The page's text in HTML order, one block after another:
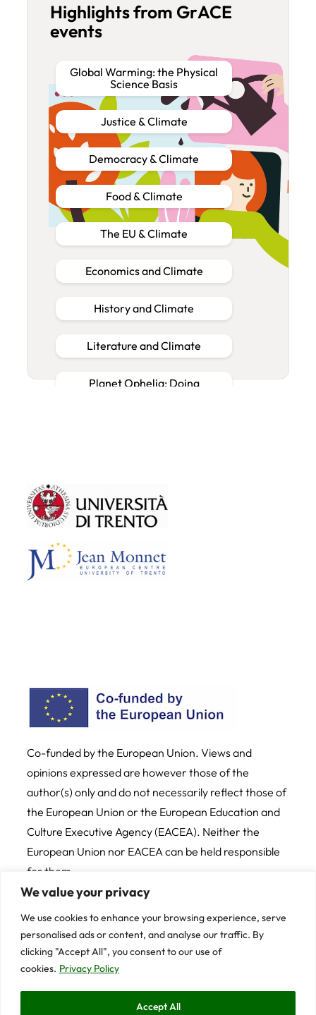
We value your privacy
We use cookies to enhance your browsing experience, serve
personalised ads or content, and analyse our traffic. By
clicking "Accept All", you consent to our use of
cookies. Privacy Policy
Accept All
Highlights from GrACE
events
Global Warming: the Physical
Science Basis
Justice & Climate
Democracy & Climate
Food & Climate
The EU & Climate
Economics and Climate
History and Climate
Literature and Climate
Planet Ophelia: Doing
Teaching Sustainability through
Challenge-Based Learning
Teaching Sustainability through
Philosophy for Children
Communicating Climate Change
on Digital Media
Debating 101: High School
Debates for Beginners
Argomentare per il pianeta: il
debate come strumento
democratico per educare alla
Etiche della sostenibilità per il
nostro pianeta
Strumenti pratici di storytelling
per una comunicazione efficace
– La teoria della storia (Parte 1)
Co-funded by the European Union. Views and
opinions expressed are however those of the
author(s) only and do not necessarily reflect those of
the European Union or the European Education and
Culture Executive Agency (EACEA). Neither the
European Union nor EACEA can be held responsible
for them
CreditsCookie and Privacy Policy
© 2025 University of Trento
Contents on this website are licensed under CC BY-